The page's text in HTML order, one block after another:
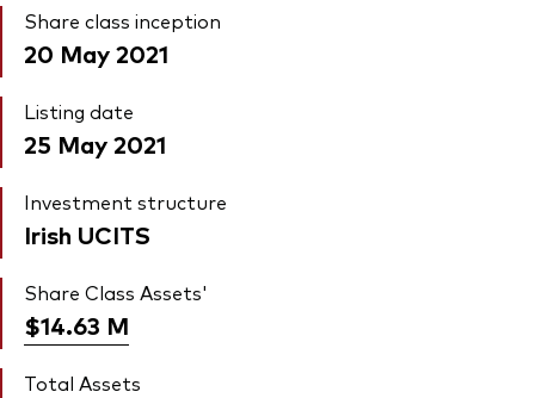
Share class inception
20 May 2021
Listing date
25 May 2021
Investment structure
Irish UCITS
Share Class Assets'
$14.63 M
Total Assets